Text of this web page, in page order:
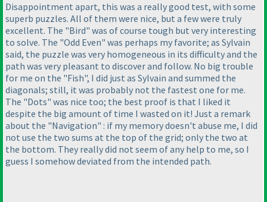
Disappointment apart, this was a really good test, with some
superb puzzles. All of them were nice, but a few were truly
excellent. The "Bird" was of course tough but very interesting
to solve. The "Odd Even" was perhaps my favorite; as Sylvain
said, the puzzle was very homogeneous in its difficulty and the
path was very pleasant to discover and follow. No big trouble
for me on the "Fish", I did just as Sylvain and summed the
diagonals; still, it was probably not the fastest one for me.
The "Dots" was nice too; the best proof is that I liked it
despite the big amount of time I wasted on it! Just a remark
about the "Navigation" : if my memory doesn't abuse me, I did
not use the two sums at the top of the grid; only the two at
the bottom. They really did not seem of any help to me, so I
guess I somehow deviated from the intended path.